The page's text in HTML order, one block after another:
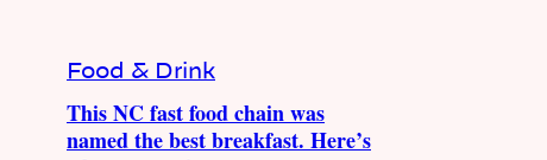
Food & Drink
This NC fast food chain was
named the best breakfast. Here’s